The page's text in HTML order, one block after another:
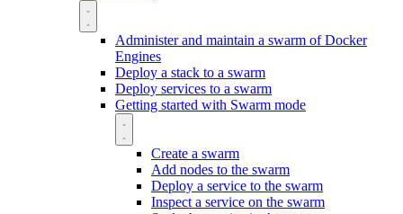
Administer and maintain a swarm of Docker
Engines
Deploy a stack to a swarm
Deploy services to a swarm
Getting started with Swarm mode
Create a swarm
Add nodes to the swarm
Deploy a service to the swarm
Inspect a service on the swarm